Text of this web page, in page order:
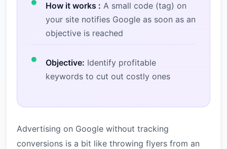
How it works : A small code (tag) on
your site notifies Google as soon as an
objective is reached
Objective: Identify profitable
keywords to cut out costly ones
Advertising on Google without tracking
conversions is a bit like throwing flyers from an